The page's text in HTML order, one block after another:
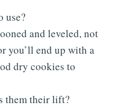
use?
and leveled, not
you’ll end up with a
dry cookies to
them their lift?